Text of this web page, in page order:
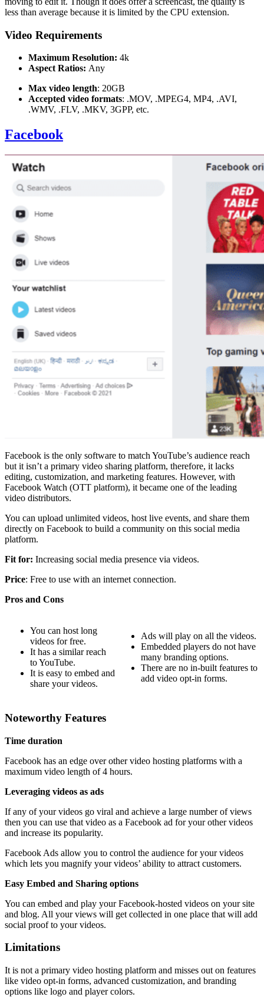
less than average because it is limited by the CPU extension.
Video Requirements
Maximum Resolution: 4k
Aspect Ratios: Any
Max video length: 20GB
Accepted video formats: .MOV, .MPEG4, MP4, .AVI,
.WMV, .FLV, .MKV, 3GPP, etc.
Facebook
Facebook is the only software to match YouTube’s audience reach
but it isn’t a primary video sharing platform, therefore, it lacks
editing, customization, and marketing features. However, with
Facebook Watch (OTT platform), it became one of the leading
video distributors.
You can upload unlimited videos, host live events, and share them
directly on Facebook to build a community on this social media
platform.
Fit for: Increasing social media presence via videos.
Price: Free to use with an internet connection.
Pros and Cons
You can host long
videos for free.
It has a similar reach
to YouTube.
It is easy to embed and
share your videos.
Ads will play on all the videos.
Embedded players do not have
many branding options.
There are no in-built features to
add video opt-in forms.
Noteworthy Features
Time duration
Facebook has an edge over other video hosting platforms with a
maximum video length of 4 hours.
Leveraging videos as ads
If any of your videos go viral and achieve a large number of views
then you can use that video as a Facebook ad for your other videos
and increase its popularity.
Facebook Ads allow you to control the audience for your videos
which lets you magnify your videos’ ability to attract customers.
Easy Embed and Sharing options
You can embed and play your Facebook-hosted videos on your site
and blog. All your views will get collected in one place that will add
social proof to your videos.
Limitations
It is not a primary video hosting platform and misses out on features
like video opt-in forms, advanced customization, and branding
options like logo and player colors.